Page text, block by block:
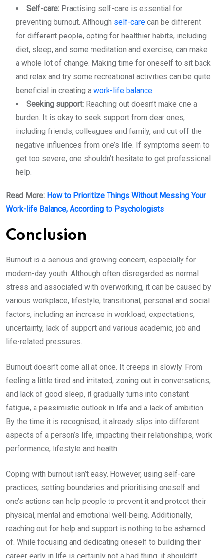
Self-care: Practising self-care is essential for
preventing burnout. Although self-care can be different
for different people, opting for healthier habits, including
diet, sleep, and some meditation and exercise, can make
a whole lot of change. Making time for oneself to sit back
and relax and try some recreational activities can be quite
beneficial in creating a work-life balance.
Seeking support: Reaching out doesn’t make one a
burden. It is okay to seek support from dear ones,
including friends, colleagues and family, and cut off the
negative influences from one’s life. If symptoms seem to
get too severe, one shouldn’t hesitate to get professional
help.
Read More: How to Prioritize Things Without Messing Your
Work-life Balance, According to Psychologists
Conclusion
Burnout is a serious and growing concern, especially for
modern-day youth. Although often disregarded as normal
stress and associated with overworking, it can be caused by
various workplace, lifestyle, transitional, personal and social
factors, including an increase in workload, expectations,
uncertainty, lack of support and various academic, job and
life-related pressures.
Burnout doesn’t come all at once. It creeps in slowly. From
feeling a little tired and irritated, zoning out in conversations,
and lack of good sleep, it gradually turns into constant
fatigue, a pessimistic outlook in life and a lack of ambition.
By the time it is recognised, it already slips into different
aspects of a person’s life, impacting their relationships, work
performance, lifestyle and health.
Coping with burnout isn’t easy. However, using self-care
practices, setting boundaries and prioritising oneself and
one’s actions can help people to prevent it and protect their
physical, mental and emotional well-being. Additionally,
reaching out for help and support is nothing to be ashamed
of. While focusing and dedicating oneself to building their
career early in life is certainly not a bad thing, it shouldn’t